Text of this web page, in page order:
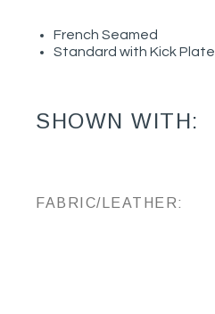
French Seamed
Standard with Kick Plate
SHOWN WITH:
FABRIC/LEATHER: